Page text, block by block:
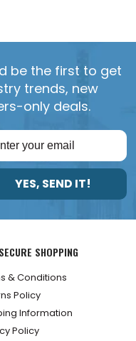
be the first to get
trends, new
only deals.
YES, SEND IT!
SECURE SHOPPING
& Conditions
Policy
Information
Policy